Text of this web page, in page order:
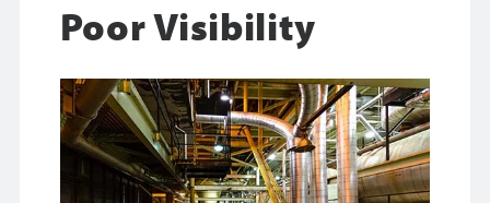
Poor Visibility